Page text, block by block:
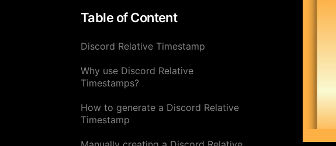
Table of Content
Discord Relative Timestamp
Why use Discord Relative
Timestamps?
How to generate a Discord Relative
Timestamp